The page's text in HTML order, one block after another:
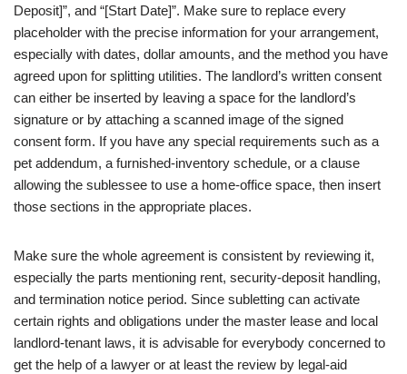
Deposit]”, and “[Start Date]”. Make sure to replace every
placeholder with the precise information for your arrangement,
especially with dates, dollar amounts, and the method you have
agreed upon for splitting utilities. The landlord’s written consent
can either be inserted by leaving a space for the landlord’s
signature or by attaching a scanned image of the signed
consent form. If you have any special requirements such as a
pet addendum, a furnished‑inventory schedule, or a clause
allowing the sublessee to use a home‑office space, then insert
those sections in the appropriate places.
Make sure the whole agreement is consistent by reviewing it,
especially the parts mentioning rent, security‑deposit handling,
and termination notice period. Since subletting can activate
certain rights and obligations under the master lease and local
landlord‑tenant laws, it is advisable for everybody concerned to
get the help of a lawyer or at least the review by legal‑aid